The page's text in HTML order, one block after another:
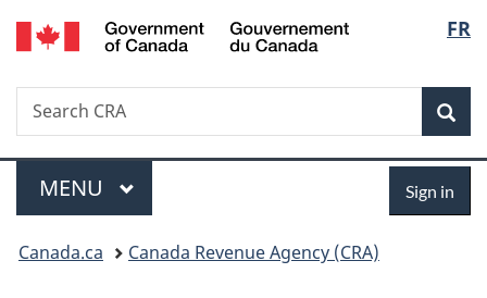
Skip
to
Skip
to
Switch
to
FR
Search
Search
CRA
Menu
MAIN
MENU Sign in
You
Canada.ca Canada Revenue Agency (CRA)